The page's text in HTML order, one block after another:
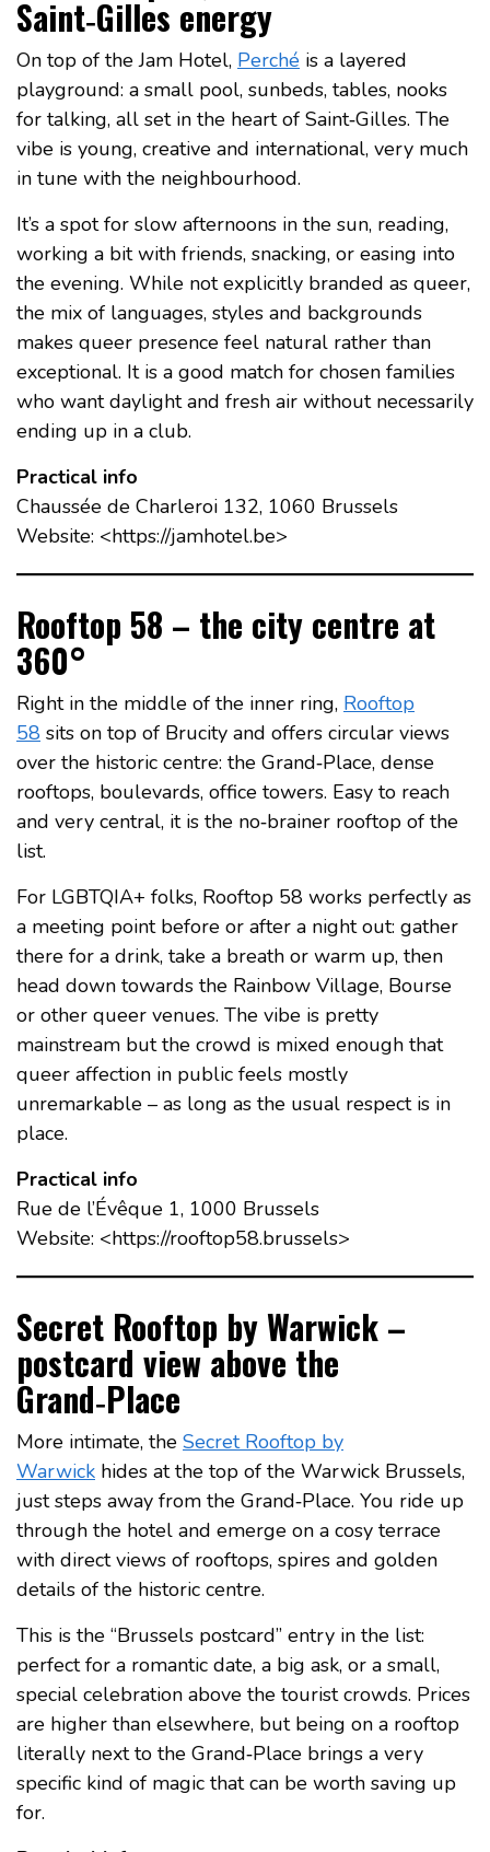
Saint‑Gilles energy
On top of the Jam Hotel, Perché is a layered
playground: a small pool, sunbeds, tables, nooks
for talking, all set in the heart of Saint‑Gilles. The
vibe is young, creative and international, very much
in tune with the neighbourhood.
It’s a spot for slow afternoons in the sun, reading,
working a bit with friends, snacking, or easing into
the evening. While not explicitly branded as queer,
the mix of languages, styles and backgrounds
makes queer presence feel natural rather than
exceptional. It is a good match for chosen families
who want daylight and fresh air without necessarily
ending up in a club.
Practical info
Chaussée de Charleroi 132, 1060 Brussels
Website: <https://jamhotel.be>
Rooftop 58 – the city centre at
360°
Right in the middle of the inner ring, Rooftop
58 sits on top of Brucity and offers circular views
over the historic centre: the Grand‑Place, dense
rooftops, boulevards, office towers. Easy to reach
and very central, it is the no‑brainer rooftop of the
list.
For LGBTQIA+ folks, Rooftop 58 works perfectly as
a meeting point before or after a night out: gather
there for a drink, take a breath or warm up, then
head down towards the Rainbow Village, Bourse
or other queer venues. The vibe is pretty
mainstream but the crowd is mixed enough that
queer affection in public feels mostly
unremarkable – as long as the usual respect is in
place.
Practical info
Rue de l’Évêque 1, 1000 Brussels
Website: <https://rooftop58.brussels>
Secret Rooftop by Warwick –
postcard view above the
Grand‑Place
More intimate, the Secret Rooftop by
Warwick hides at the top of the Warwick Brussels,
just steps away from the Grand‑Place. You ride up
through the hotel and emerge on a cosy terrace
with direct views of rooftops, spires and golden
details of the historic centre.
This is the “Brussels postcard” entry in the list:
perfect for a romantic date, a big ask, or a small,
special celebration above the tourist crowds. Prices
are higher than elsewhere, but being on a rooftop
literally next to the Grand‑Place brings a very
specific kind of magic that can be worth saving up
for.